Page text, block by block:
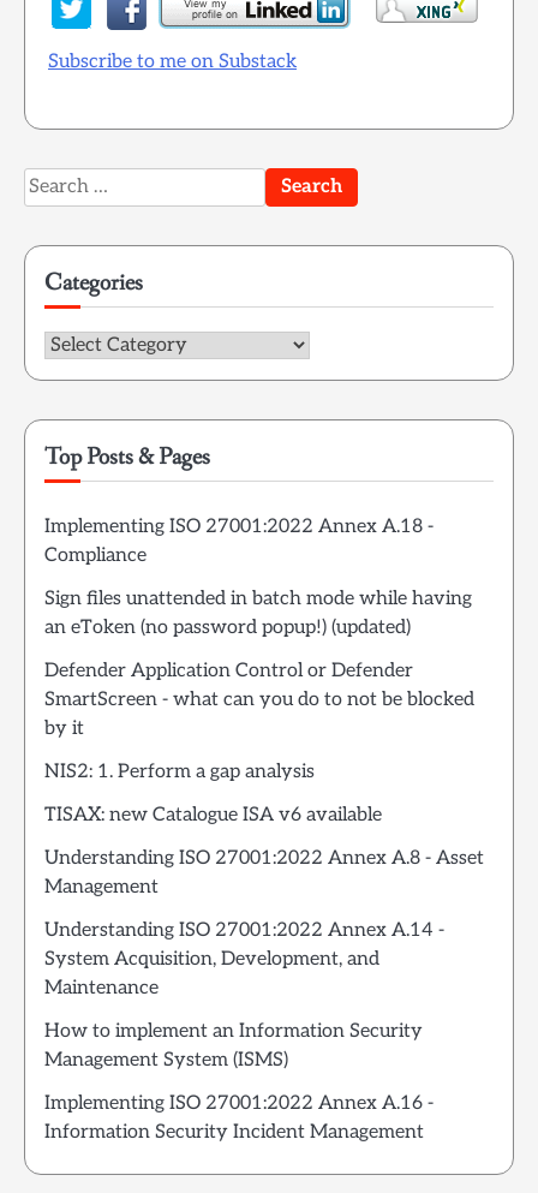
Subscribe to me on Substack
Search
for:
Categories
Categories
Top Posts & Pages
Implementing ISO 27001:2022 Annex A.18 -
Compliance
Sign files unattended in batch mode while having
an eToken (no password popup!) (updated)
Defender Application Control or Defender
SmartScreen - what can you do to not be blocked
by it
NIS2: 1. Perform a gap analysis
TISAX: new Catalogue ISA v6 available
Understanding ISO 27001:2022 Annex A.8 - Asset
Management
Understanding ISO 27001:2022 Annex A.14 -
System Acquisition, Development, and
Maintenance
How to implement an Information Security
Management System (ISMS)
Implementing ISO 27001:2022 Annex A.16 -
Information Security Incident Management